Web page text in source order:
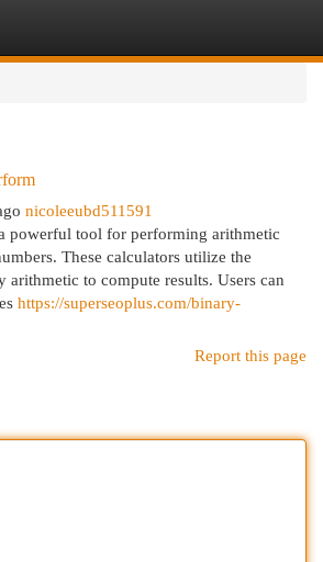
nicoleeubd511591
powerful tool for performing arithmetic
These calculators utilize the
arithmetic to compute results. Users can
https://superseoplus.com/binary-
Report this page